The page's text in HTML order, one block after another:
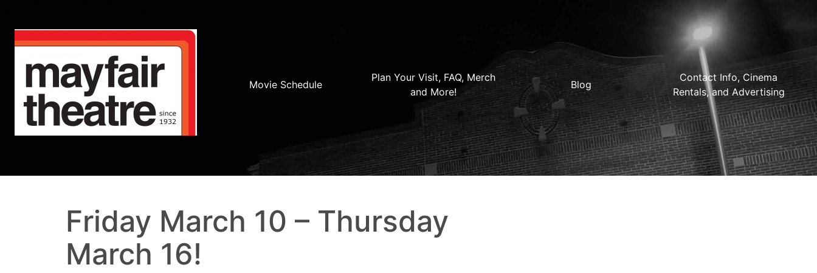
Movie Schedule
Plan Your Visit, FAQ, Merch
and More!
Blog
Contact Info, Cinema
Rentals, and Advertising
Friday March 10 – Thursday
March 16!